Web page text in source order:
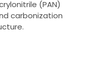
(PAN)
carbonization